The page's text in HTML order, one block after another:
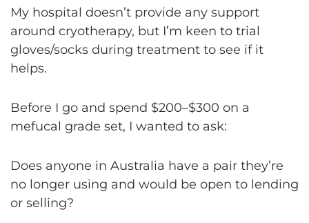
My hospital doesn’t provide any support
around cryotherapy, but I’m keen to trial
gloves/socks during treatment to see if it
helps.
Before I go and spend $200–$300 on a
mefucal grade set, I wanted to ask:
Does anyone in Australia have a pair they’re
no longer using and would be open to lending
or selling?